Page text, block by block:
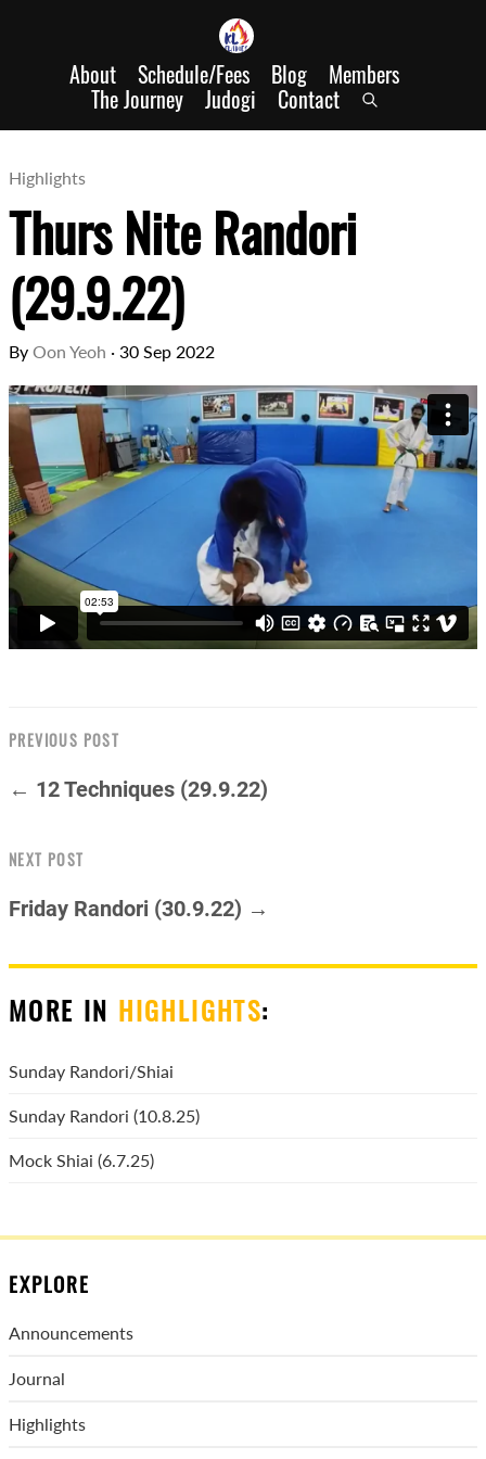
About Schedule/Fees Blog Members
The Journey Judogi Contact
Highlights
Thurs Nite Randori
(29.9.22)
By Oon Yeoh · 30 Sep 2022
PREVIOUS POST
← 12 Techniques (29.9.22)
NEXT POST
Friday Randori (30.9.22) →
MORE IN HIGHLIGHTS:
Sunday Randori/Shiai
Sunday Randori (10.8.25)
Mock Shiai (6.7.25)
EXPLORE
Announcements
Journal
Highlights